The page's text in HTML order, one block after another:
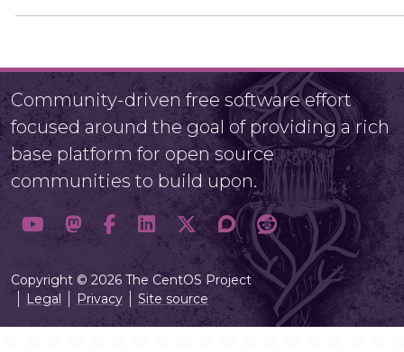
Community-driven free software effort
focused around the goal of providing a rich
base platform for open source
communities to build upon.
Copyright © 2026 The CentOS Project
Legal
Privacy Site source